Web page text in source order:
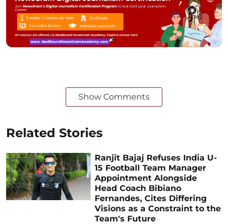
Show Comments
Related Stories
Ranjit Bajaj Refuses India U-
15 Football Team Manager
Appointment Alongside
Head Coach Bibiano
Fernandes, Cites Differing
Visions as a Constraint to the
Team's Future